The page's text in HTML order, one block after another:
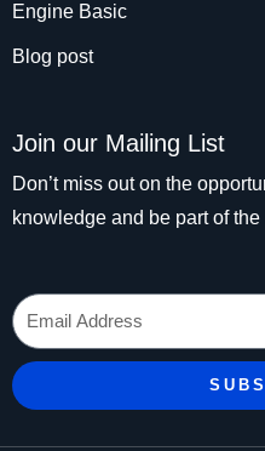
Engine Basic
Blog post
Join our Mailing List
Don’t miss out on the
knowledge and be part of
Email